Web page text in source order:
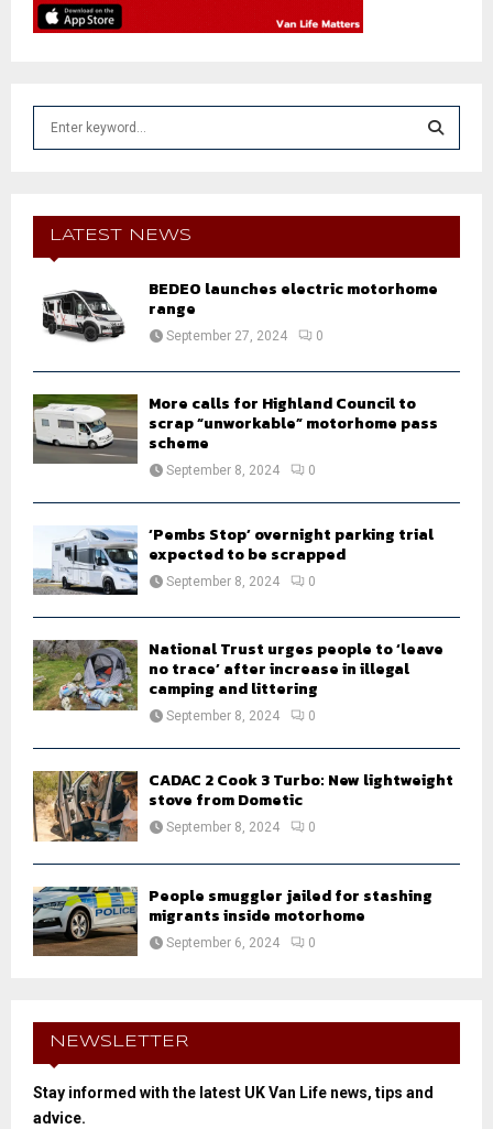
f
E
A
LATEST NEWS
BEDEO launches electric motorhome
range
September 27, 2024 0
More calls for Highland Council to
scrap “unworkable” motorhome pass
scheme
September 8, 2024 0
‘Pembs Stop’ overnight parking trial
expected to be scrapped
September 8, 2024 0
National Trust urges people to ‘leave
no trace’ after increase in illegal
camping and littering
September 8, 2024 0
CADAC 2 Cook 3 Turbo: New lightweight
stove from Dometic
September 8, 2024 0
People smuggler jailed for stashing
migrants inside motorhome
September 6, 2024 0
NEWSLETTER
Stay informed with the latest UK Van Life news, tips and
advice.